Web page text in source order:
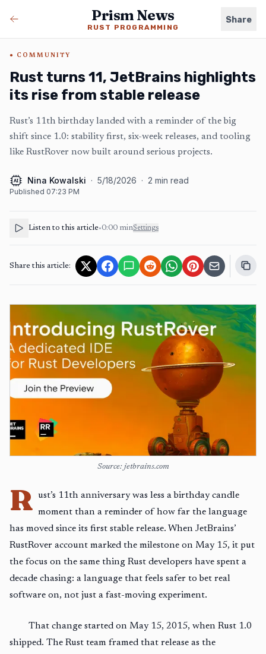
Prism News
RUST PROGRAMMING
Share
COMMUNITY
Rust turns 11, JetBrains highlights
its rise from stable release
Rust’s 11th birthday landed with a reminder of the big
shift since 1.0: stability first, six-week releases, and tooling
like RustRover now built around serious projects.
AI Nina Kowalski · 5/18/2026 · 2 min read
Published 07:23 PM
Listen to this article•0:00 minSettings
Share this article:
Source: jetbrains.com
R ust’s 11th anniversary was less a birthday candle
moment than a reminder of how far the language
has moved since its first stable release. When JetBrains’
RustRover account marked the milestone on May 15, it put
the focus on the same thing Rust developers have spent a
decade chasing: a language that feels safer to bet real
software on, not just a fast-moving experiment.
That change started on May 15, 2015, when Rust 1.0
shipped. The Rust team framed that release as the